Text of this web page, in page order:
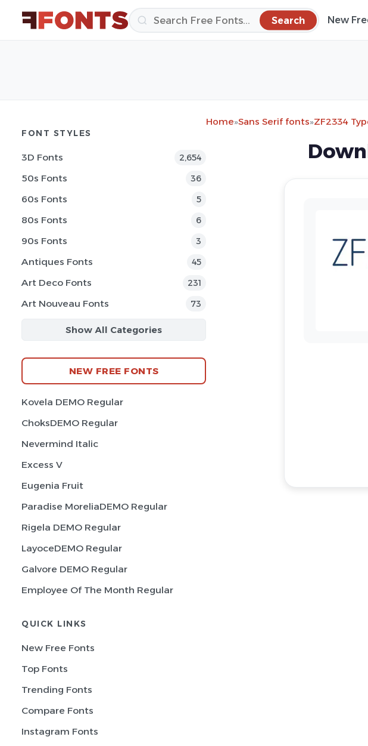
Search New
FONT STYLES
3D Fonts 2,654
50s Fonts 36
60s Fonts 5
80s Fonts 6
90s Fonts 3
Antiques Fonts 45
Art Deco Fonts 231
Art Nouveau Fonts 73
Show All Categories
NEW FREE FONTS
Kovela DEMO Regular
ChoksDEMO Regular
Nevermind Italic
Excess V
Eugenia Fruit
Paradise MoreliaDEMO Regular
Rigela DEMO Regular
LayoceDEMO Regular
Galvore DEMO Regular
Employee Of The Month Regular
QUICK LINKS
New Free Fonts
Top Fonts
Trending Fonts
Compare Fonts
Instagram Fonts
Home»Sans Serif fonts»ZF2334